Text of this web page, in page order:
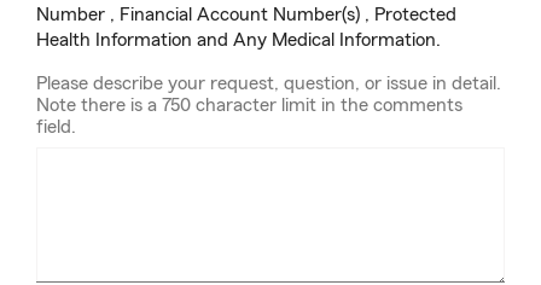
Number , Financial Account Number(s) , Protected
Health Information and Any Medical Information.
Please describe your request, question, or issue in detail.
Note there is a 750 character limit in the comments
field.